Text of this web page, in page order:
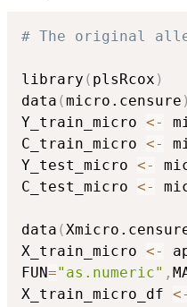
# The original
library ( plsRcox )
data (micro.censure )
Y_train_micro <-
C_train_micro <-
Y_test_micro <-
C_test_micro <-
data (
X_train_micro <-
FUN="as.numeric" ,
X_train_micro_df <-